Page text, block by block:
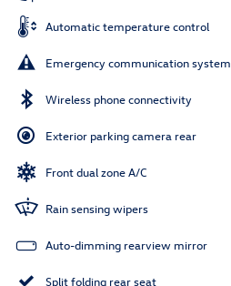
Automatic temperature control
Emergency communication system
Wireless phone connectivity
Exterior parking camera rear
Front dual zone A/C
Rain sensing wipers
Auto-dimming rearview mirror
Split folding rear seat